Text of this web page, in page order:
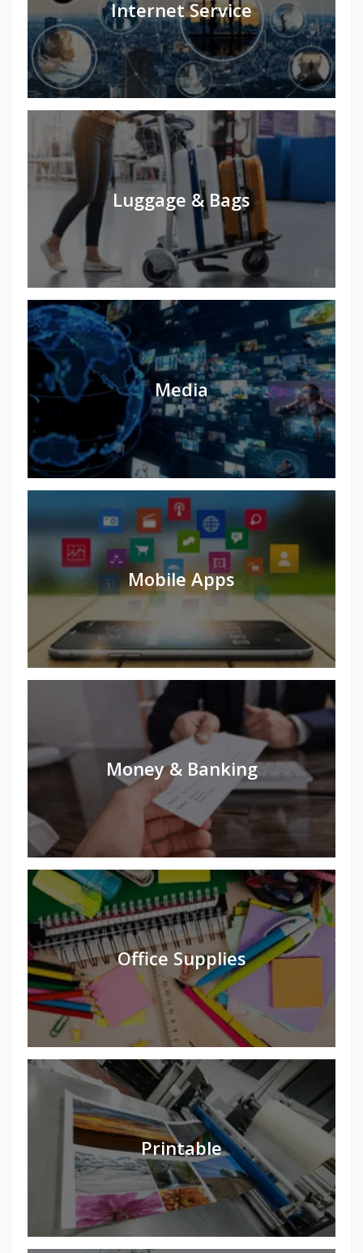
Internet Service
Luggage & Bags
Media
Mobile Apps
Money & Banking
Office Supplies
Printable